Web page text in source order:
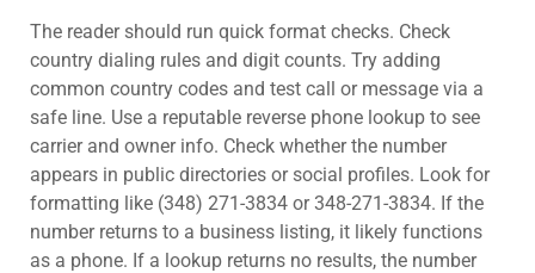
The reader should run quick format checks. Check
country dialing rules and digit counts. Try adding
common country codes and test call or message via a
safe line. Use a reputable reverse phone lookup to see
carrier and owner info. Check whether the number
appears in public directories or social profiles. Look for
formatting like (348) 271-3834 or 348-271-3834. If the
number returns to a business listing, it likely functions
as a phone. If a lookup returns no results, the number